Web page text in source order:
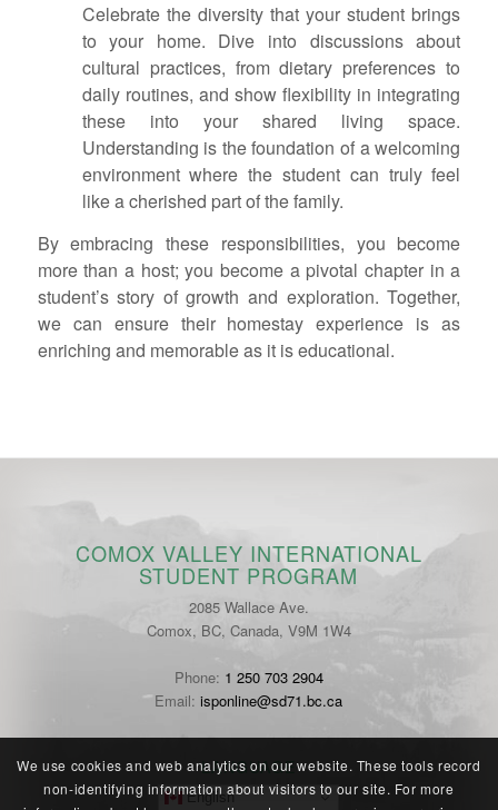
Celebrate the diversity that your student brings
to your home. Dive into discussions about
cultural practices, from dietary preferences to
daily routines, and show flexibility in integrating
these into your shared living space.
Understanding is the foundation of a welcoming
environment where the student can truly feel
like a cherished part of the family.
By embracing these responsibilities, you become
more than a host; you become a pivotal chapter in a
student’s story of growth and exploration. Together,
we can ensure their homestay experience is as
enriching and memorable as it is educational.
COMOX VALLEY INTERNATIONAL
STUDENT PROGRAM
2085 Wallace Ave.
Comox, BC, Canada, V9M 1W4
Phone: 1 250 703 2904
Email:isponline@sd71.bc.ca
LANGUAGE
English
We use cookies and web analytics on our website. These tools record
non-identifying information about visitors to our site. For more